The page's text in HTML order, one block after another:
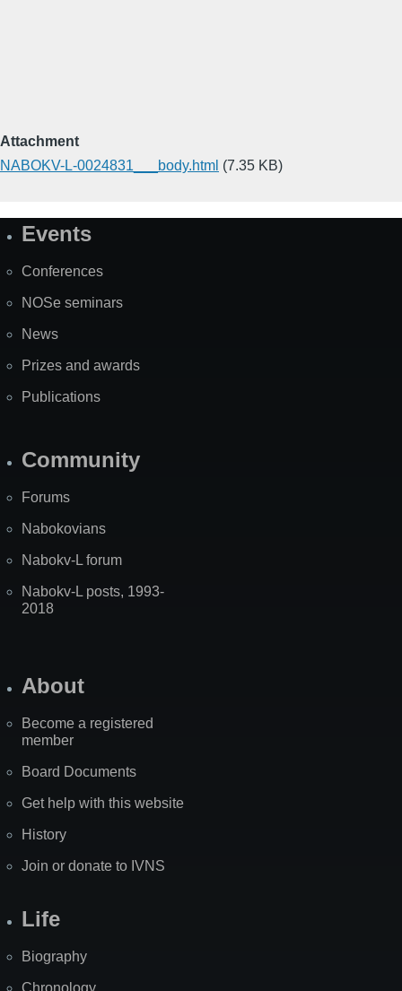
Attachment
NABOKV-L-0024831___body.html (7.35 KB)
SiteEvents
Conferences
NOSe seminars
News
Prizes and awards
Publications
Community
Forums
Nabokovians
Nabokv-L forum
Nabokv-L posts, 1993-
2018
About
Become a registered
member
Board Documents
Get help with this website
History
Join or donate to IVNS
Life
Biography
Chronology